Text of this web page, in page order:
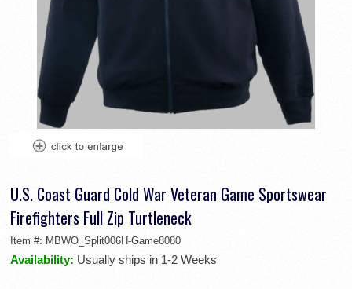
U.S. Coast Guard Cold War Veteran Game Sportswear
Firefighters Full Zip Turtleneck
Item #: MBWO_Split006H-Game8080
Availability: Usually ships in 1-2 Weeks